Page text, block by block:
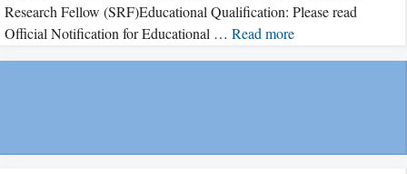
Research Fellow (SRF)Educational Qualification: Please read
Official Notification for Educational … Read more